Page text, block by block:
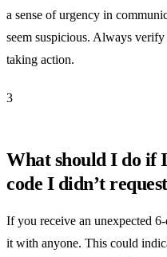
a sense of urgency in
seem suspicious. Always
taking action.
3
What should I do if
code I didn’t
If you receive an unexpected
it with anyone. This could